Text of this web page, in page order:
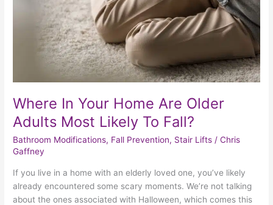
Where In Your Home Are Older
Adults Most Likely To Fall?
Bathroom Modifications, Fall Prevention, Stair Lifts /Chris
Gaffney
If you live in a home with an elderly loved one, you’ve likely
already encountered some scary moments. We’re not talking
about the ones associated with Halloween, which comes this